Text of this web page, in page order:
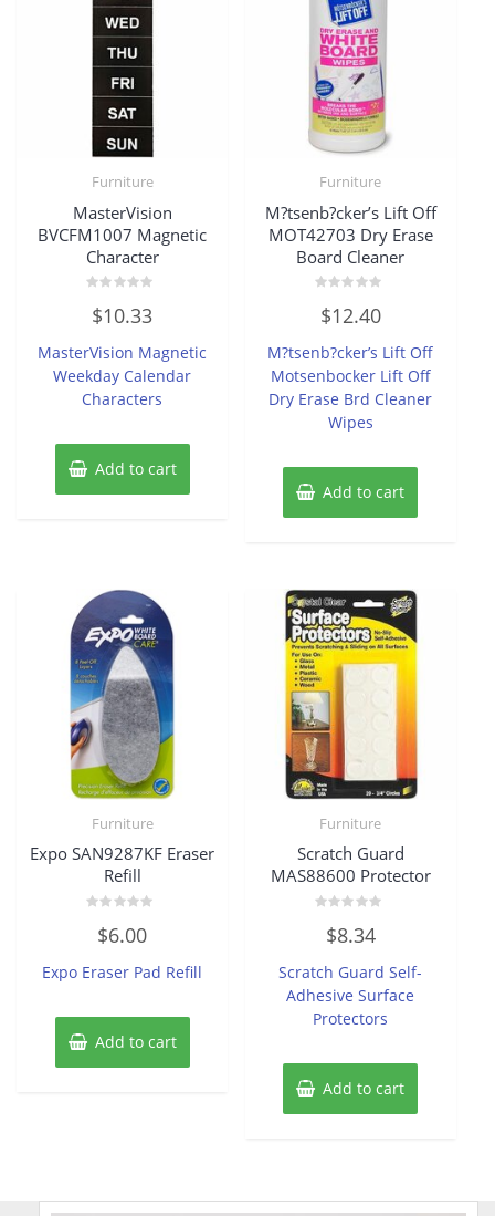
Furniture
MasterVision
BVCFM1007 Magnetic
Character
0
out
5
$10.33
MasterVision Magnetic
Weekday Calendar
Characters
Add to cart
Furniture
M?tsenb?cker’s Lift Off
MOT42703 Dry Erase
Board Cleaner
0
out
5
$12.40
M?tsenb?cker’s Lift Off
Motsenbocker Lift Off
Dry Erase Brd Cleaner
Wipes
Add to cart
Furniture
Expo SAN9287KF Eraser
Refill
out
5
$6.00
Expo Eraser Pad Refill
Add to cart
Furniture
Scratch Guard
MAS88600 Protector
out
5
$8.34
Scratch Guard Self-
Adhesive Surface
Protectors
Add to cart